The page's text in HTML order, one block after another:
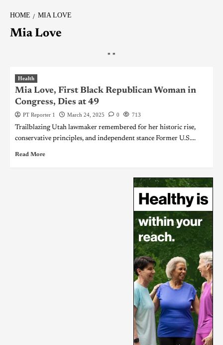
HOME MIA LOVE
Mia Love
" "
Health
Mia Love, First Black Republican Woman in
Congress, Dies at 49
PT Reporter 1 March 24, 2025 0 713
Trailblazing Utah lawmaker remembered for her historic rise,
conservative principles, and independent stance Former U.S....
Read More